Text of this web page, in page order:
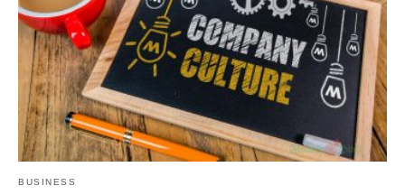
BUSINESS